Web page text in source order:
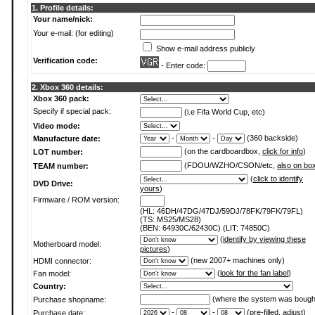
1. Profile details:
Your name/nick:
Your e-mail: (for editing)
Show e-mail address publicly
Verification code:
- Enter code:
2. Xbox 360 details:
Xbox 360 pack:
Specify if special pack:
(i.e Fifa World Cup, etc)
Video mode:
Manufacture date:
- -
(360 backside)
LOT number:
(on the cardboardbox, click for info)
TEAM number:
(FDOU/WZHO/CSON/etc, also on box
DVD Drive:
(click to identify
yours)
Firmware / ROM version:
(HL: 46DH/47DG/47DJ/59DJ/78FK/79FK/79FL)
(TS: MS25/MS28)
(BEN: 64930C/62430C) (LIT: 74850C)
Motherboard model:
(identify by viewing these
pictures)
HDMI connector:
(new 2007+ machines only)
Fan model:
(look for the fan label)
Country:
Purchase shopname:
(where the system was
Purchase date:
- - (pre-filled, adjust)